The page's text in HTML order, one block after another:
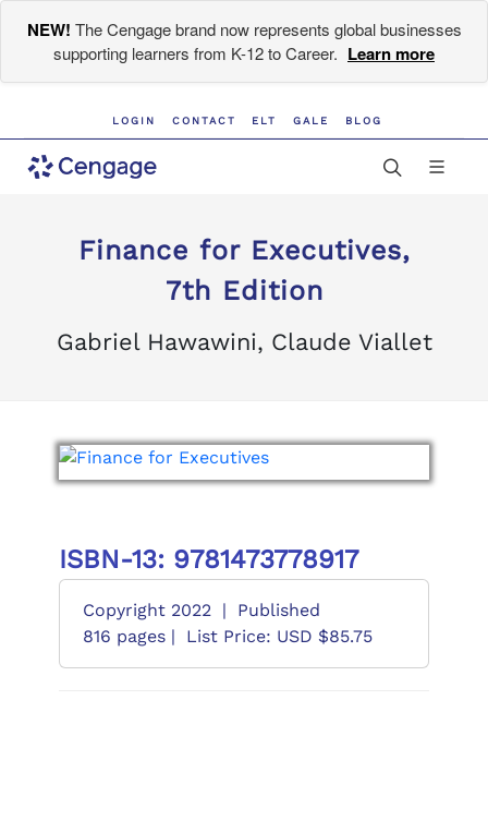
NEW! The Cengage brand now represents global businesses
supporting learners from K-12 to Career. Learn more
LOGIN CONTACT ELT GALE BLOG
Finance for Executives,
7th Edition
Gabriel Hawawini, Claude Viallet
ISBN-13: 9781473778917
Copyright 2022 |
Published
816 pages |
List Price: USD $85.75